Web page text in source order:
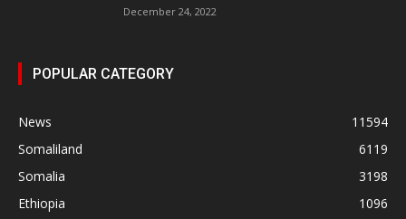
December 24, 2022
POPULAR CATEGORY
News
11594
Somaliland
6119
Somalia
3198
Ethiopia
1096